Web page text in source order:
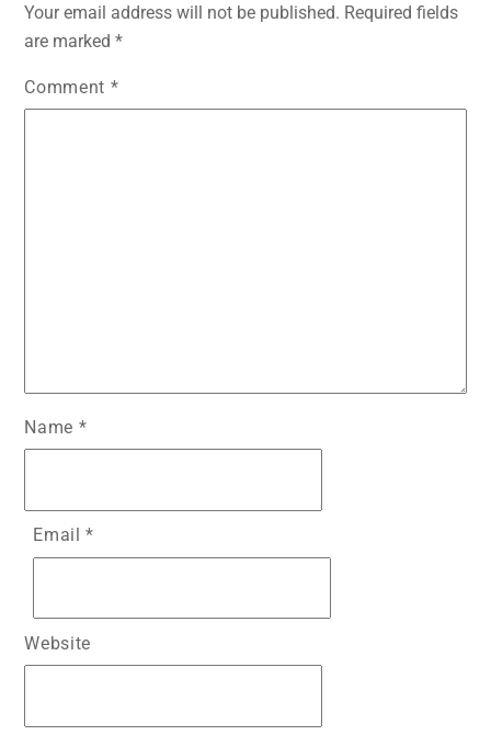
Your email address will not be published. Required fields
are marked*
Comment *
Name *
Email*
Website